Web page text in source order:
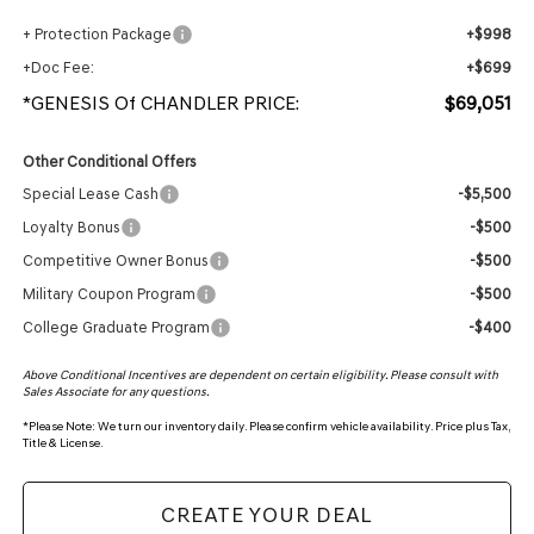
+ Protection Package
+$998
+Doc Fee:
+$699
*GENESIS Of CHANDLER PRICE: $69,051
Other Conditional Offers
Special Lease Cash
-$5,500
Loyalty Bonus
-$500
Competitive Owner Bonus
-$500
Military Coupon Program
-$500
College Graduate Program
-$400
Above Conditional Incentives are dependent on certain eligibility. Please consult with
Sales Associate for any questions.
*Please Note: We turn our inventory daily. Please confirm vehicle availability. Price plus Tax,
Title & License.
CREATE YOUR DEAL